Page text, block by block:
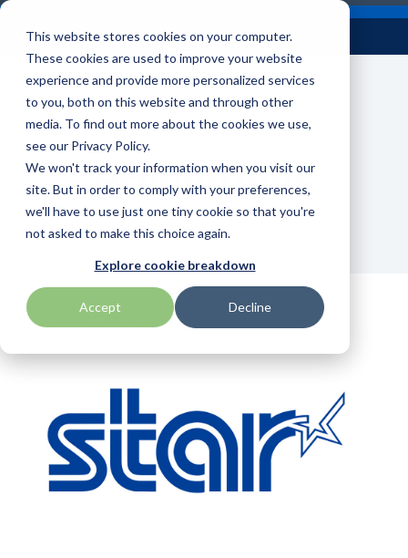
This website stores cookies on your computer.
These cookies are used to improve your website
experience and provide more personalized services
to you, both on this website and through other
media. To find out more about the cookies we use,
see our Privacy Policy.
We won't track your information when you visit our
site. But in order to comply with your preferences,
we'll have to use just one tiny cookie so that you're
not asked to make this choice again.
Explore cookie breakdown
Accept Decline
Skip
main
content.
Our
Valued
Suppliers
BlueStar
stocks,
markets,
equipment
manufacturers
mobile
barcode,
label, and
receipt
printer,
self-
Advantech
AML
APG
BarTender by Seagull Scientific
Bear Robotics
Bixolon
Citizen Systems
Custom America
Honeywell
ID TECH
Impinj
Intel
LG
Microtouch
Newcastle Systems
SNUC
Channel Acceleration
Program for Software
Companies
Software companies
join TEConnect to grow
your business through
reseller partnerships
Register Today
BlueStar
Offerings
Connectivity
Services
Custom
Financial
Services
Installation
Surveys
Marketing
Academy
Global
Care
In-a-Box
Series™
TECNexus
Robotics
Program
Articles by
Topic
View All
Articles
Artificial
Intelligence
Automatic
Data Capture
Field Service
Healthcare
Social
Point of Sale
Surveys &
Data
Technologies
Data Capture
& Barcoding
Digital
Signage & AV
Kiosk & Self-
Service
Printer
Supplies
Mobility
Networking &
Point of Sale
& Payments
RFID
Education by
Field Service
Government
Healthcare
Menu
Promotions
Star Promotions